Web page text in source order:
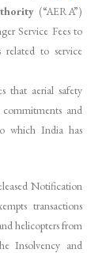
(“AERA”)
Service Fees to
related to service
that aerial safety
and
which India has
Notification
transactions
helicopters from
Insolvency and